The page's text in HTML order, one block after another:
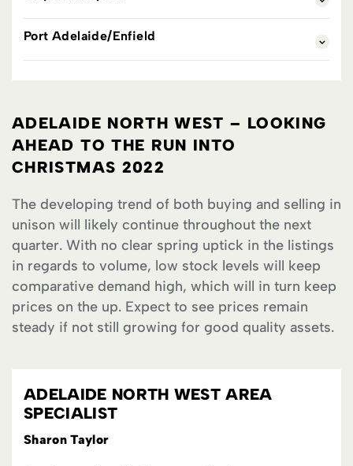
Port Adelaide/Enfield
ADELAIDE NORTH WEST – LOOKING
AHEAD TO THE RUN INTO
CHRISTMAS 2022
The developing trend of both buying and selling in
unison will likely continue throughout the next
quarter. With no clear spring uptick in the listings
in regards to volume, low stock levels will keep
comparative demand high, which will in turn keep
prices on the up. Expect to see prices remain
steady if not still growing for good quality assets.
ADELAIDE NORTH WEST AREA
SPECIALIST
Sharon Taylor